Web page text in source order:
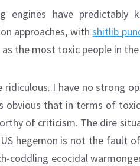
engines have
approaches, withshitlib
the most toxic people in
ridiculous. I have no strong
obvious that in terms of
of criticism. The dire
hegemon is not the fault
coddling ecocidal